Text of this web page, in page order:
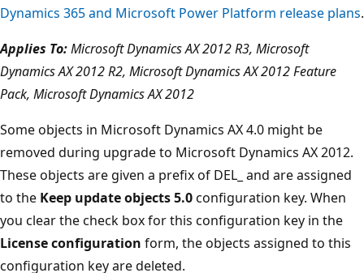
Dynamics 365 and Microsoft Power Platform release plans.
Applies To:Microsoft Dynamics AX 2012 R3, Microsoft
Dynamics AX 2012 R2, Microsoft Dynamics AX 2012 Feature
Pack, Microsoft Dynamics AX 2012
Some objects in Microsoft Dynamics AX 4.0 might be
removed during upgrade to Microsoft Dynamics AX 2012.
These objects are given a prefix of DEL_ and are assigned
to the Keep update objects 5.0configuration key. When
you clear the check box for this configuration key in the
License configuration form, the objects assigned to this
configuration key are deleted.